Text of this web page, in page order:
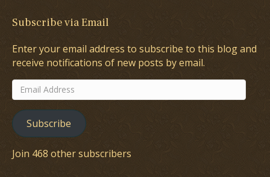
Subscribe via Email
Enter your email address to subscribe to this blog and
receive notifications of new posts by email.
Email
Address
Subscribe
Join 468 other subscribers